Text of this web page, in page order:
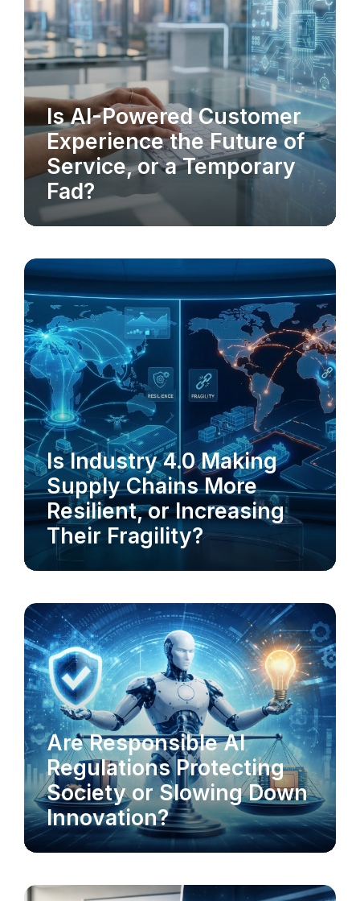
AI-POWERED CX
Is AI-Powered Customer
Experience the Future of
Service, or a Temporary
Fad?
INDUSTRY 4.0
Is Industry 4.0 Making
Supply Chains More
Resilient, or Increasing
Their Fragility?
AI-POWERED CX RESPONSIBLE AI
Are Responsible AI
Regulations Protecting
Society or Slowing Down
Innovation?